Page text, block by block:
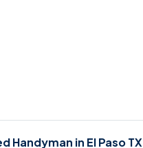
Handyman in El Paso TX